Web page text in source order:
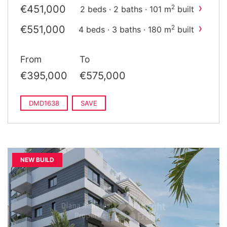
€451,000 2 beds · 2 baths · 101 m2 built ›
€551,000 4 beds · 3 baths · 180 m2 built ›
From
€395,000
To
€575,000
DMD1638 SAVE
NEW BUILD